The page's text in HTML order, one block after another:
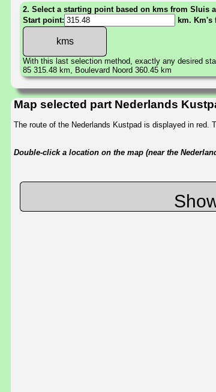
2. Select a starting point based on kms from Sluis
Start point:
km. Km's
With this last selection method, exactly any desired
85 315.48 km, Boulevard Noord 360.45 km
Map selected part Nederlands
The route of the Nederlands Kustpad is displayed in red.
Double-click a location on the map (near the